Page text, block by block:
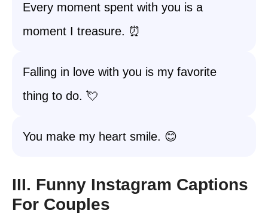
Every moment spent with you is a
moment I treasure. ⏰
Falling in love with you is my favorite
thing to do. 💘
You make my heart smile. 😊
III. Funny Instagram Captions
For Couples